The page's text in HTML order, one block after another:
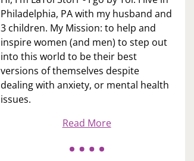
Philadelphia, PA with my husband and
3 children. My Mission: to help and
inspire women (and men) to step out
into this world to be their best
versions of themselves despite
dealing with anxiety, or mental health
issues.
Read More